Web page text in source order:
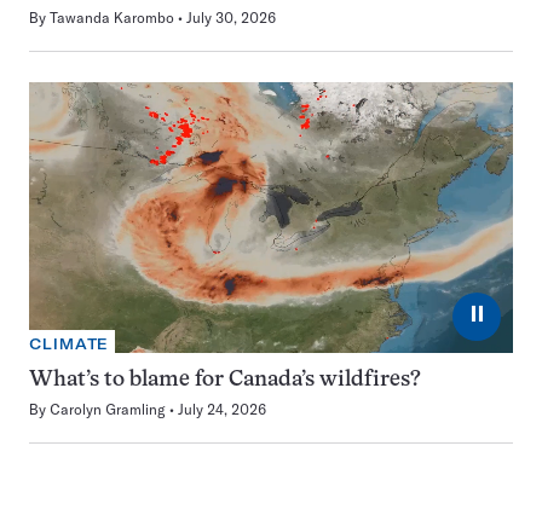
By Tawanda Karombo July 30, 2026
⏸
CLIMATE
What’s to blame for Canada’s wildfires?
By Carolyn Gramling July 24, 2026